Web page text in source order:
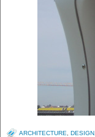
ARCHITECTURE DESIGN